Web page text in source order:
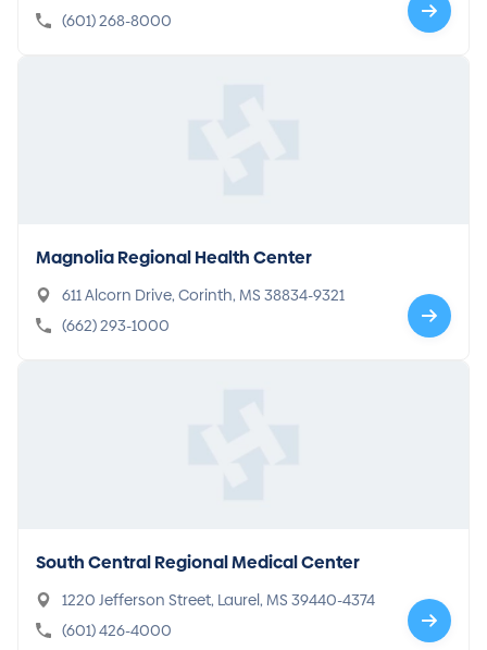
08
(601) 268-8000
Magnolia Regional Health Center
611 Alcorn Drive, Corinth, MS 38834-9321
(662) 293-1000
South Central Regional Medical Center
1220 Jefferson Street, Laurel, MS 39440-4374
(601) 426-4000